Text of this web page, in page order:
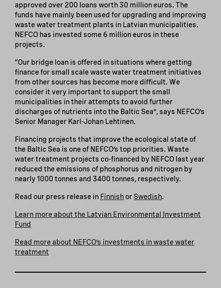
approved over 200 loans worth 30 million euros. The
funds have mainly been used for upgrading and improving
waste water treatment plants in Latvian municipalities.
NEFCO has invested some 6 million euros in these
projects.
“Our bridge loan is offered in situations where getting
finance for small scale waste water treatment initiatives
from other sources has become more difficult. We
consider it very important to support the small
municipalities in their attempts to avoid further
discharges of nutrients into the Baltic Sea”, says NEFCO’s
Senior Manager Karl-Johan Lehtinen.
Financing projects that improve the ecological state of
the Baltic Sea is one of NEFCO’s top priorities. Waste
water treatment projects co-financed by NEFCO last year
reduced the emissions of phosphorus and nitrogen by
nearly 1000 tonnes and 3400 tonnes, respectively.
Read our press release in Finnishor Swedish.
Learn more about the Latvian Environmental Investment
Fund
Read more about NEFCO’s investments in waste water
treatment